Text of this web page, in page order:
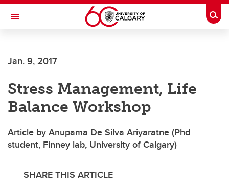
Skip to main content
Toggle Navigation
Current Students
Alumni & Donors
Research
Faculty & Staff
About UCalgary
Jan. 9, 2017
Stress Management, Life
Balance Workshop
Article by Anupama De Silva Ariyaratne (Phd
student, Finney lab, University of Calgary)
SHARE THIS ARTICLE